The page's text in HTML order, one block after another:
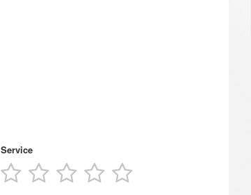
Service
1
star
2
stars
3
stars
4
stars